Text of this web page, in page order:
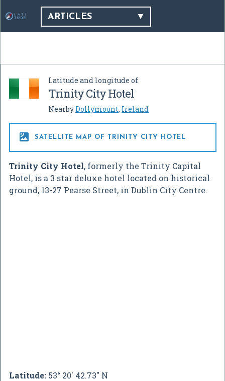
ARTICLES
Latitude and longitude of
Trinity City Hotel
NearbyDollymount, Ireland
 SATELLITE MAP OF TRINITY CITY HOTEL
Trinity City Hotel, formerly the Trinity Capital
Hotel, is a 3 star deluxe hotel located on historical
ground, 13-27 Pearse Street, in Dublin City Centre.
Latitude: 53° 20' 42.73" N